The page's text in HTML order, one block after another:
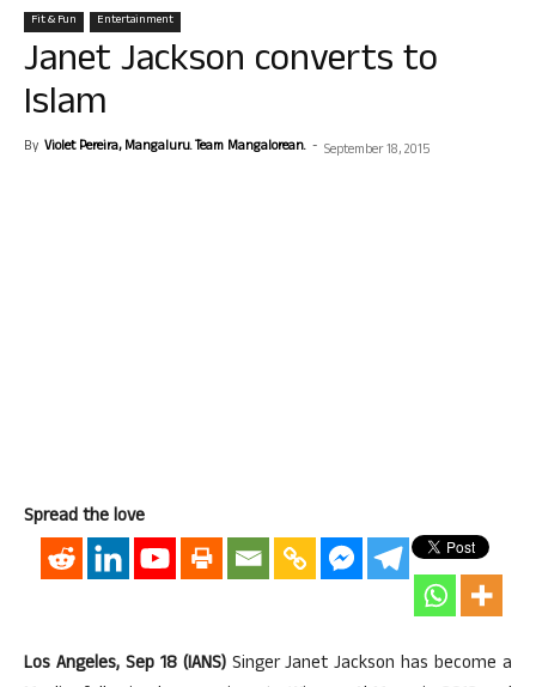
Fit & Fun Entertainment
Janet Jackson converts to
Islam
By Violet Pereira, Mangaluru. Team Mangalorean. - September 18, 2015
Spread the love
Los Angeles, Sep 18 (IANS)Singer Janet Jackson has become a